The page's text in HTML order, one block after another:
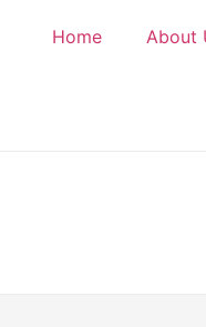
Home About